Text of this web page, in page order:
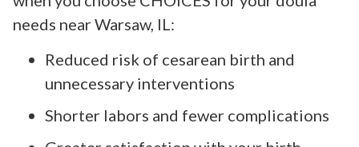
needs near Warsaw, IL:
Reduced risk of cesarean birth and
unnecessary interventions
Shorter labors and fewer complications